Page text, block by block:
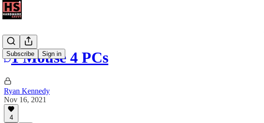
Subscribe Sign in
1 Mouse 4 PCs
Ryan Kennedy
Nov 16, 2021
4